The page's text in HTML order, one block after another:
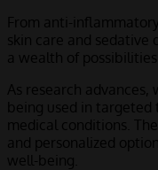
From anti-
skin care and sedative
a wealth of possibilities.
As research advances,
being used in
medical conditions.
and personalized
well-being.